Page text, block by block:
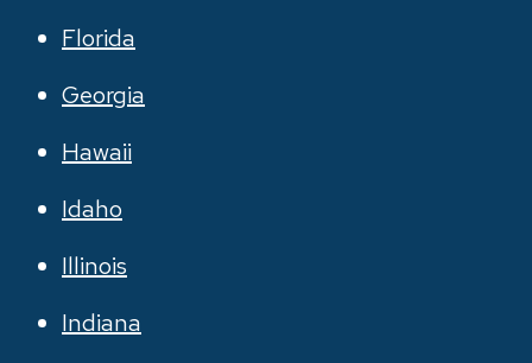
Florida
Georgia
Hawaii
Idaho
Illinois
Indiana